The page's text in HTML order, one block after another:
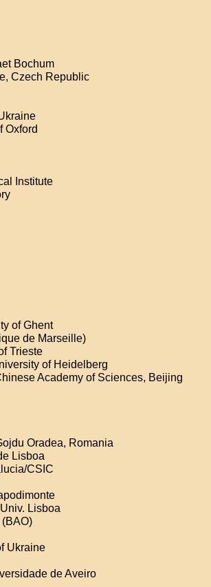
Bochum
Czech Republic
Oxford
Institute
of Ghent
de Marseille)
Trieste
of Heidelberg
Academy of Sciences, Beijing
Oradea, Romania
Lisboa
CSIC
Lisboa
Ukraine
de Aveiro